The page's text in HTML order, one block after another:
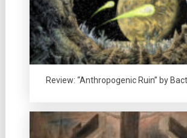
Review: “Anthropogenic Ruin” by